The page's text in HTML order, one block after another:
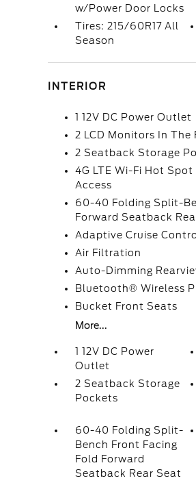
w/Power Door Locks
Tires: 215/60R17 All
Season
INTERIOR
1 12V DC Power Outlet
2 LCD Monitors In The
2 Seatback Storage
4G LTE Wi-Fi Hot
Access
60-40 Folding Split-
Forward Seatback
Adaptive Cruise
Air Filtration
Auto-Dimming
Bluetooth® Wireless
Bucket Front Seats
More...
1 12V DC Power
Outlet
2 Seatback Storage
Pockets
60-40 Folding Split-
Bench Front Facing
Fold Forward
Seatback Rear Seat